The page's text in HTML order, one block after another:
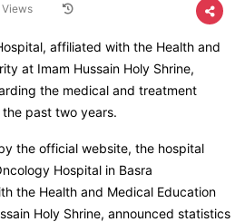
affiliated with the Health and
at Imam Hussain Holy Shrine,
the medical and treatment
past two years.
the official website, the hospital
Hospital in Basra
the Health and Medical Education
Holy Shrine, announced statistics